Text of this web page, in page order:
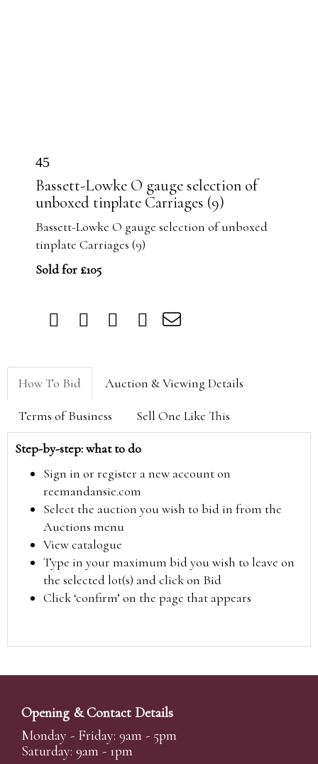
45
Bassett-Lowke O gauge selection of
unboxed tinplate Carriages (9)
Bassett-Lowke O gauge selection of unboxed
tinplate Carriages (9)
Sold for £105
How To Bid Auction & Viewing Details
Terms of Business Sell One Like This
Step-by-step: what to do
Sign in or register a new account on
reemandansie.com
Select the auction you wish to bid in from the
Auctions menu
View catalogue
Type in your maximum bid you wish to leave on
the selected lot(s) and click on Bid
Click ‘confirm’ on the page that appears
Opening & Contact Details
Monday - Friday: 9am - 5pm
Saturday: 9am - 1pm